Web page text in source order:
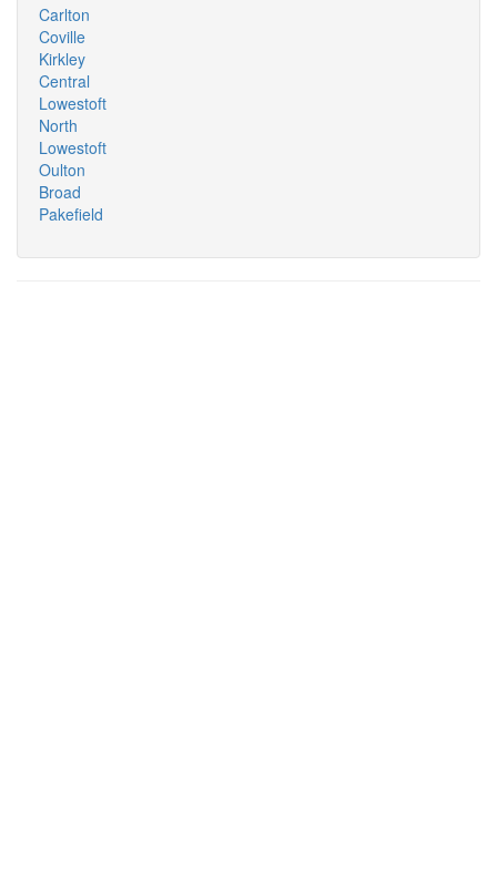
Carlton
Coville
Kirkley
Central
Lowestoft
North
Lowestoft
Oulton
Broad
Pakefield